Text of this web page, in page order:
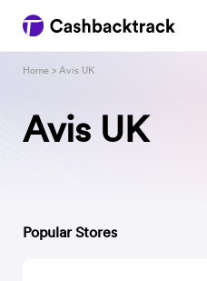
Avis UK
Home > Avis UK
Popular Stores